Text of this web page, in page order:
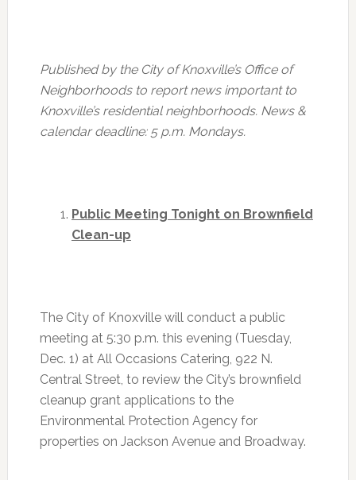
Published by the City of Knoxville’s Office of
Neighborhoods to report news important to
Knoxville’s residential neighborhoods. News &
calendar deadline: 5 p.m.Mondays.
Public Meeting Tonight on Brownfield
Clean-up
The City of Knoxville will conduct a public
meeting at 5:30 p.m. this evening (Tuesday,
Dec. 1) at All Occasions Catering, 922 N.
Central Street, to review the City’s brownfield
cleanup grant applications to the
Environmental Protection Agency for
properties on Jackson Avenue and Broadway.